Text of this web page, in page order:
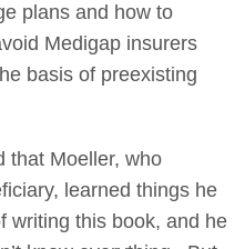
plans and how to
Medigap insurers
basis of preexisting
that Moeller, who
learned things he
writing this book, and he